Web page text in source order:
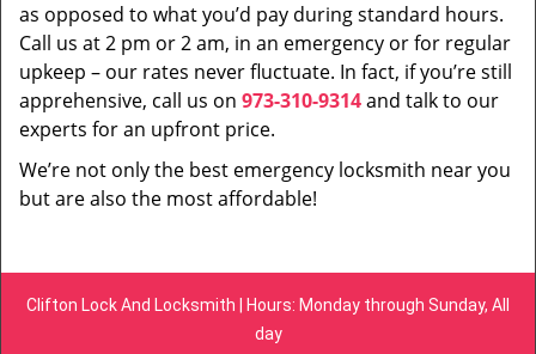
as opposed to what you’d pay during standard hours.
Call us at 2 pm or 2 am, in an emergency or for regular
upkeep – our rates never fluctuate. In fact, if you’re still
apprehensive, call us on 973-310-9314and talk to our
experts for an upfront price.
We’re not only the best emergency locksmith near you
but are also the most affordable!
Clifton Lock And Locksmith | Hours: Monday through Sunday, All
day